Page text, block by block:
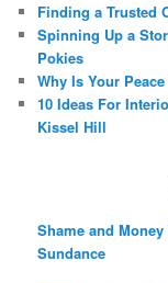
Finding a Trusted
Spinning Up a
Pokies
Why Is Your
10 Ideas For
Kissel Hill
Shame and
Sundance